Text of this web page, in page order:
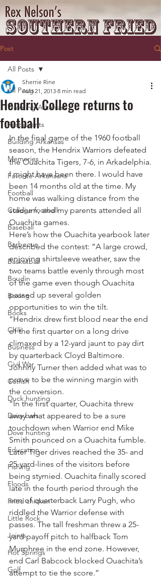
Post
All Posts
Traveling Arkansas
Restaurants
Building Arkansas
Memories
Favorite Arkansans
Football
College football
Baseball
Barbecue
Basketball
Boudin
Boxing
Books
Chili
Business
Civil War
Catfish
Duck hunting
Dairy bars
Dove hunting
Education
Fishing
Floods
Fried chicken
Little Rock
Joints
Hot Springs
Golf
All Posts
Hendrix College returns to
football
Sherrie Rine
Aug 21, 2013 8 min read
In the final game of the 1960 football
season, the Hendrix Warriors defeated
the Ouachita Tigers, 7-6, in Arkadelphia.
I might have been there. I would have
been 14 months old at the time. My
home was walking distance from the
stadium, and my parents attended all
Ouachita games.
Here’s how the Ouachita yearbook later
described the contest: “A large crowd,
enjoying shirtsleeve weather, saw the
two teams battle evenly through most
of the game even though Ouachita
passed up several golden
opportunities to win the tilt.
“Hendrix drew first blood near the end
of the first quarter on a long drive
climaxed by a 12-yard jaunt to pay dirt
by quarterback Cloyd Baltimore.
Johnny Turner then added what was to
prove to be the winning margin with
the conversion.
“In the first quarter, Ouachita threw
away what appeared to be a sure
touchdown when Warrior end Mike
Smith pounced on a Ouachita fumble.
Later Tiger drives reached the 35- and
25-yard-lines of the visitors before
being stymied. Ouachita finally scored
late in the fourth period through the
arm of quarterback Larry Pugh, who
riddled the Warrior defense with
passes. The tall freshman threw a 25-
yard payoff pitch to halfback Tom
Murphree in the end zone. However,
end Carl Babcock blocked Ouachita’s
attempt to tie the score.”